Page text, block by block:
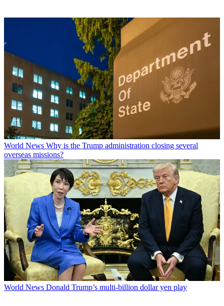
World News Why is the Trump administration closing several
overseas missions?
World News Donald Trump’s multi-billion dollar yen play